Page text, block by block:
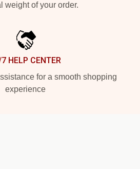
weight of your order.
HELP CENTER
for a smooth shopping
experience